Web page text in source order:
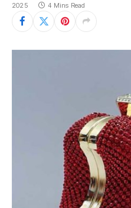
2025 4 Mins Read